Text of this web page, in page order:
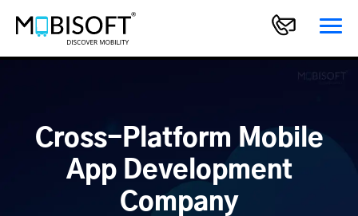
Cross-Platform Mobile
App Development
Company